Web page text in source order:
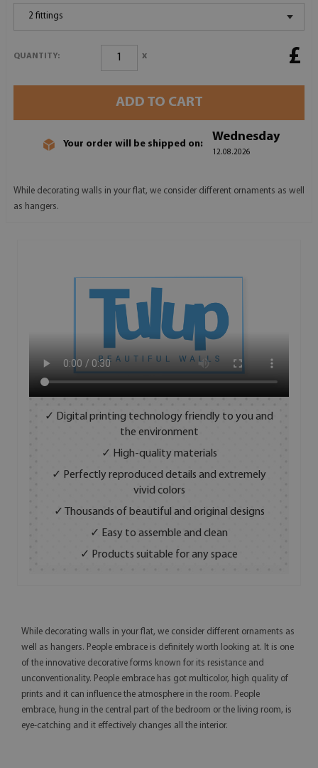
2 fittings
QUANTITY: x £
ADD TO CART
Your order will be shipped on:
Wednesday
12.08.2026
While decorating walls in your flat, we consider different ornaments as well
as hangers.
✓ Digital printing technology friendly to you and
the environment
✓ High-quality materials
✓ Perfectly reproduced details and extremely
vivid colors
✓ Thousands of beautiful and original designs
✓ Easy to assemble and clean
✓ Products suitable for any space
While decorating walls in your flat, we consider different ornaments as
well as hangers. People embrace is definitely worth looking at. It is one
of the innovative decorative forms known for its resistance and
unconventionality. People embrace has got multicolor, high quality of
prints and it can influence the atmosphere in the room. People
embrace, hung in the central part of the bedroom or the living room, is
eye-catching and it effectively changes all the interior.